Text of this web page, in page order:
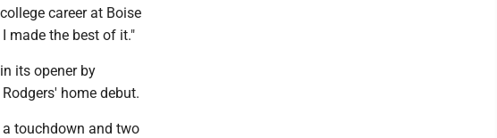
career at Boise
made the best of it."
its opener by
home debut.
touchdown and two